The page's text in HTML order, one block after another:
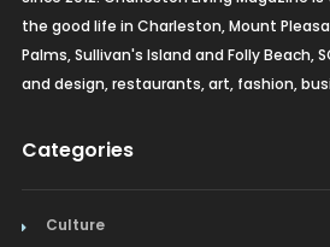
the good life in Charleston, Mount
Palms, Sullivan's Island and Folly Beach,
and design, restaurants, art, fashion,
Categories
Culture